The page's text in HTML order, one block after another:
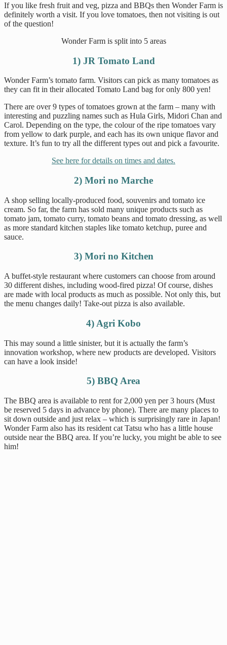
If you like fresh fruit and veg, pizza and BBQs then Wonder Farm is
definitely worth a visit. If you love tomatoes, then not visiting is out
of the question!
Wonder Farm is split into 5 areas
1) JR Tomato Land
Wonder Farm’s tomato farm. Visitors can pick as many tomatoes as
they can fit in their allocated Tomato Land bag for only 800 yen!
There are over 9 types of tomatoes grown at the farm – many with
interesting and puzzling names such as Hula Girls, Midori Chan and
Carol. Depending on the type, the colour of the ripe tomatoes vary
from yellow to dark purple, and each has its own unique flavor and
texture. It’s fun to try all the different types out and pick a favourite.
See here for details on times and dates.
2) Mori no Marche
A shop selling locally-produced food, souvenirs and tomato ice
cream. So far, the farm has sold many unique products such as
tomato jam, tomato curry, tomato beans and tomato dressing, as well
as more standard kitchen staples like tomato ketchup, puree and
sauce.
3) Mori no Kitchen
A buffet-style restaurant where customers can choose from around
30 different dishes, including wood-fired pizza! Of course, dishes
are made with local products as much as possible. Not only this, but
the menu changes daily! Take-out pizza is also available.
4) Agri Kobo
This may sound a little sinister, but it is actually the farm’s
innovation workshop, where new products are developed. Visitors
can have a look inside!
5) BBQ Area
The BBQ area is available to rent for 2,000 yen per 3 hours (Must
be reserved 5 days in advance by phone). There are many places to
sit down outside and just relax – which is surprisingly rare in Japan!
Wonder Farm also has its resident cat Tatsu who has a little house
outside near the BBQ area. If you’re lucky, you might be able to see
him!